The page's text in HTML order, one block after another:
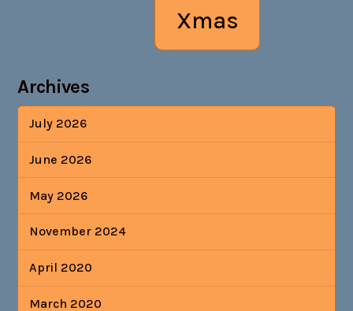
Xmas
Archives
July 2026
June 2026
May 2026
November 2024
April 2020
March 2020